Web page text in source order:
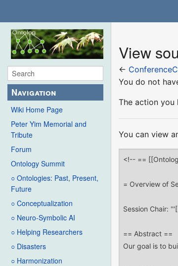
Navigation
Wiki Home Page
Peter Yim Memorial and
Tribute
Forum
Ontology Summit
○ Ontologies: Past, Present,
Future
○ Conceptualization
○ Neuro-Symbolic AI
○ Helping Researchers
○ Disasters
○ Harmonization
View
←
You do not
The action you
You can view